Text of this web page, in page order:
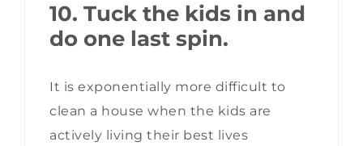
10. Tuck the kids in and
do one last spin.
It is exponentially more difficult to
clean a house when the kids are
actively living their best lives